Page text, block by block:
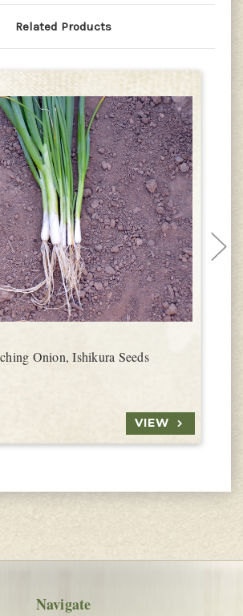
Related Products
Onion, Ishikura Seeds
VIEW
Navigate